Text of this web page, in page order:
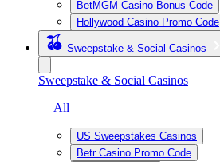
BetMGM Casino Bonus Code
Hollywood Casino Promo Code
Sweepstake & Social Casinos
Sweepstake & Social Casinos
— All
US Sweepstakes Casinos
Betr Casino Promo Code